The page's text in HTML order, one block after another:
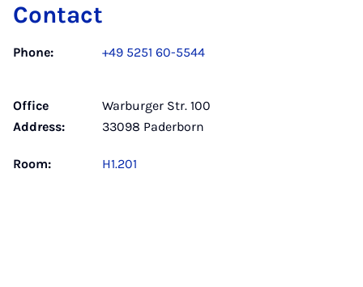
Contact
Phone: +49 5251 60-5544
Office
Address:
Warburger Str. 100
33098 Paderborn
Room: H1.201